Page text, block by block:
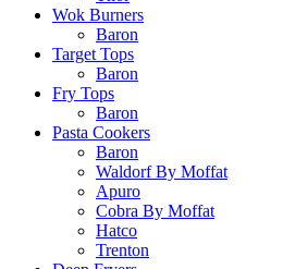
Wok Burners
Baron
Target Tops
Baron
Fry Tops
Baron
Pasta Cookers
Baron
Waldorf By Moffat
Apuro
Cobra By Moffat
Hatco
Trenton